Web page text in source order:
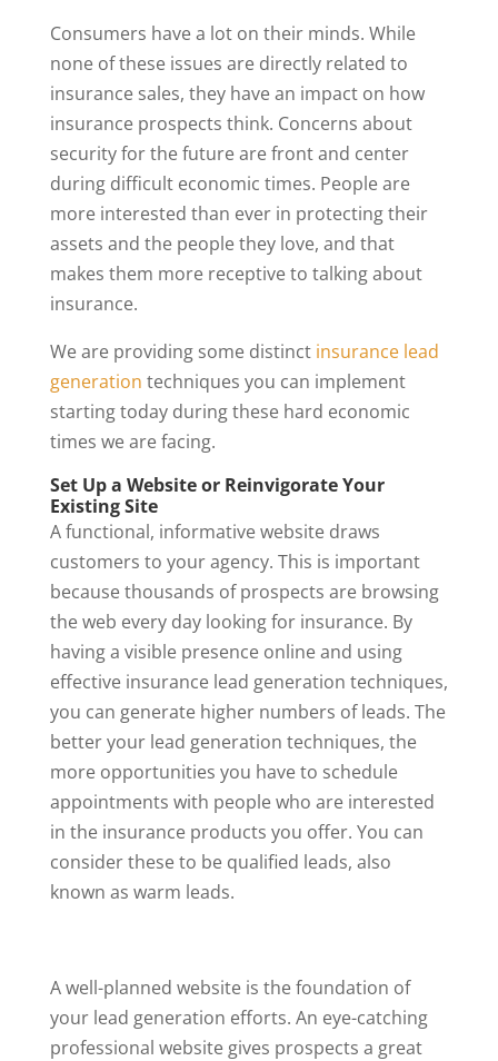
Consumers have a lot on their minds. While
none of these issues are directly related to
insurance sales, they have an impact on how
insurance prospects think. Concerns about
security for the future are front and center
during difficult economic times. People are
more interested than ever in protecting their
assets and the people they love, and that
makes them more receptive to talking about
insurance.
We are providing some distinct insurance lead
generation techniques you can implement
starting today during these hard economic
times we are facing.
Set Up a Website or Reinvigorate Your
Existing Site
A functional, informative website draws
customers to your agency. This is important
because thousands of prospects are browsing
the web every day looking for insurance. By
having a visible presence online and using
effective insurance lead generation techniques,
you can generate higher numbers of leads. The
better your lead generation techniques, the
more opportunities you have to schedule
appointments with people who are interested
in the insurance products you offer. You can
consider these to be qualified leads, also
known as warm leads.
A well-planned website is the foundation of
your lead generation efforts. An eye-catching
professional website gives prospects a great